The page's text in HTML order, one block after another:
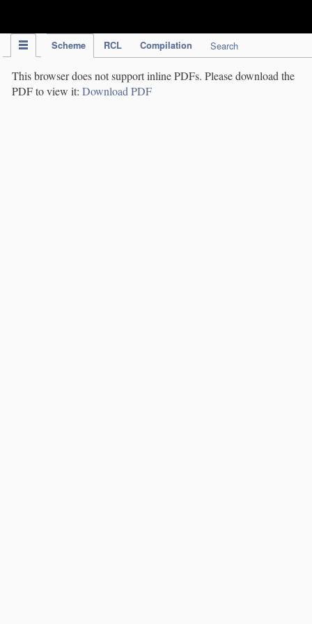
Scheme RCL Compilation Search
This browser does not support inline PDFs. Please download the
PDF to view it: Download PDF